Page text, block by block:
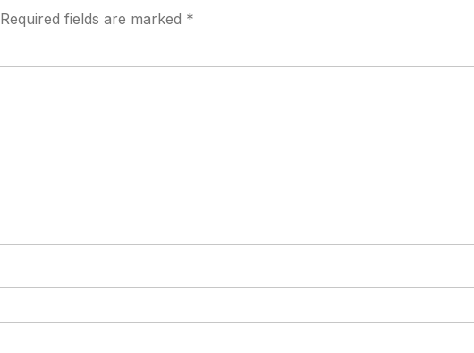
Required fields are marked *